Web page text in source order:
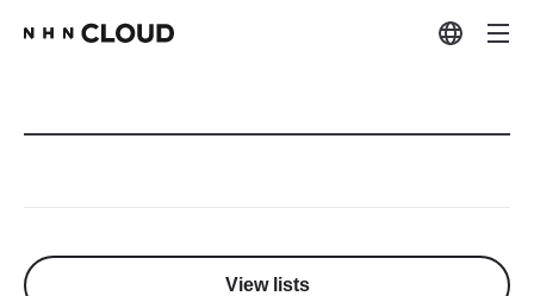
View lists